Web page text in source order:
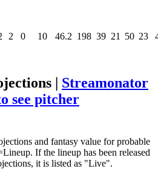
2 0 10 46.2 198 39 21 50 23
| Streamonator
see pitcher
and fantasy value for probable
If the lineup has been released
it is listed as "Live".